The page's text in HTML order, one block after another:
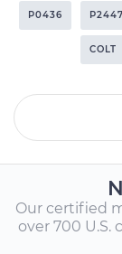
P0436 P2447
COLT
Our certified
over 700 U.S.